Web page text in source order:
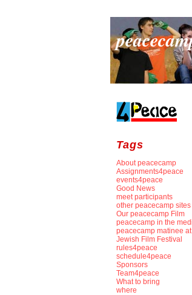
Tags
About peacecamp
Assignments4peace
events4peace
Good News
meet participants
other peacecamp sites
Our peacecamp Film
peacecamp in the
peacecamp matinee at
Jewish Film Festival
rules4peace
schedule4peace
Sponsors
Team4peace
What to bring
where